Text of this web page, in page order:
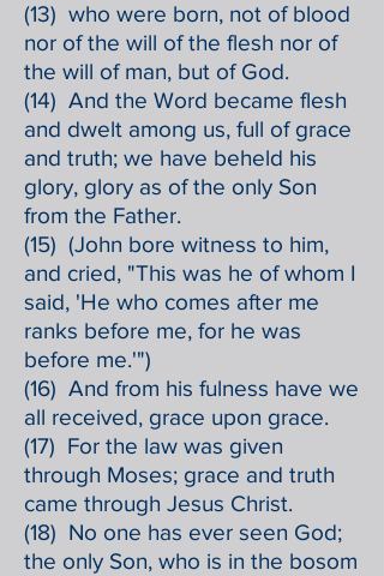
(13) who were born, not of blood
nor of the will of the flesh nor of
the will of man, but of God.
(14) And the Word became flesh
and dwelt among us, full of grace
and truth; we have beheld his
glory, glory as of the only Son
from the Father.
(15) (John bore witness to him,
and cried, "This was he of whom I
said, 'He who comes after me
ranks before me, for he was
before me.'")
(16) And from his fulness have we
all received, grace upon grace.
(17) For the law was given
through Moses; grace and truth
came through Jesus Christ.
(18) No one has ever seen God;
the only Son, who is in the bosom